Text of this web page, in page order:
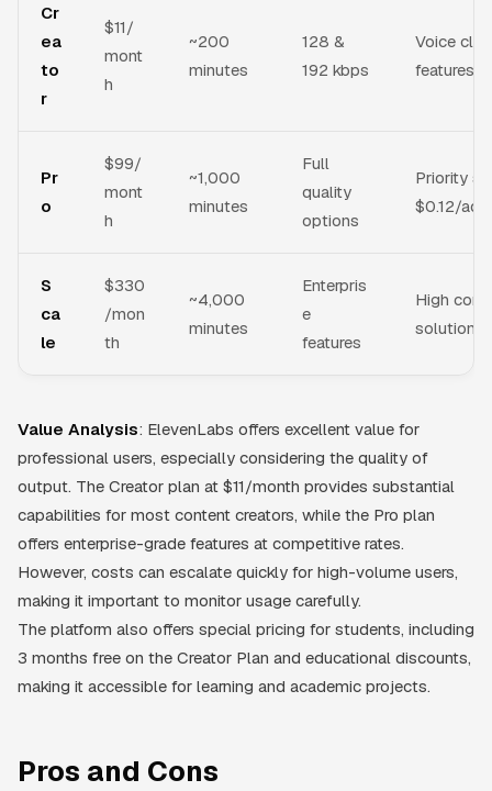
Cr
ea
to
r
$11/
mont
h
~200
minutes
128 &
192 kbps
Voice
features,
Pr
o
$99/
mont
h
~1,000
minutes
Full
quality
options
Priority
$0.12/
S
ca
le
$330
/mon
th
~4,000
minutes
Enterpris
e
features
High
Value Analysis: ElevenLabs offers excellent value for
professional users, especially considering the quality of
output. The Creator plan at $11/month provides substantial
capabilities for most content creators, while the Pro plan
offers enterprise-grade features at competitive rates.
However, costs can escalate quickly for high-volume users,
making it important to monitor usage carefully.
The platform also offers special pricing for students, including
3 months free on the Creator Plan and educational discounts,
making it accessible for learning and academic projects.
Pros and Cons